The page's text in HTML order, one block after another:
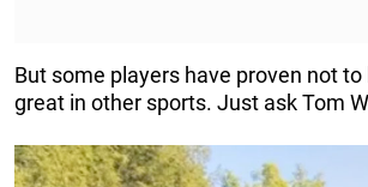
But some players have proven not
great in other sports. Just ask Tom